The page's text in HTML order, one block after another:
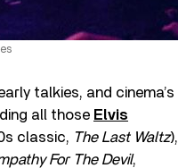
talkies, and cinema’s
all those Elvis
classic, The Last Waltz),
For The Devil,